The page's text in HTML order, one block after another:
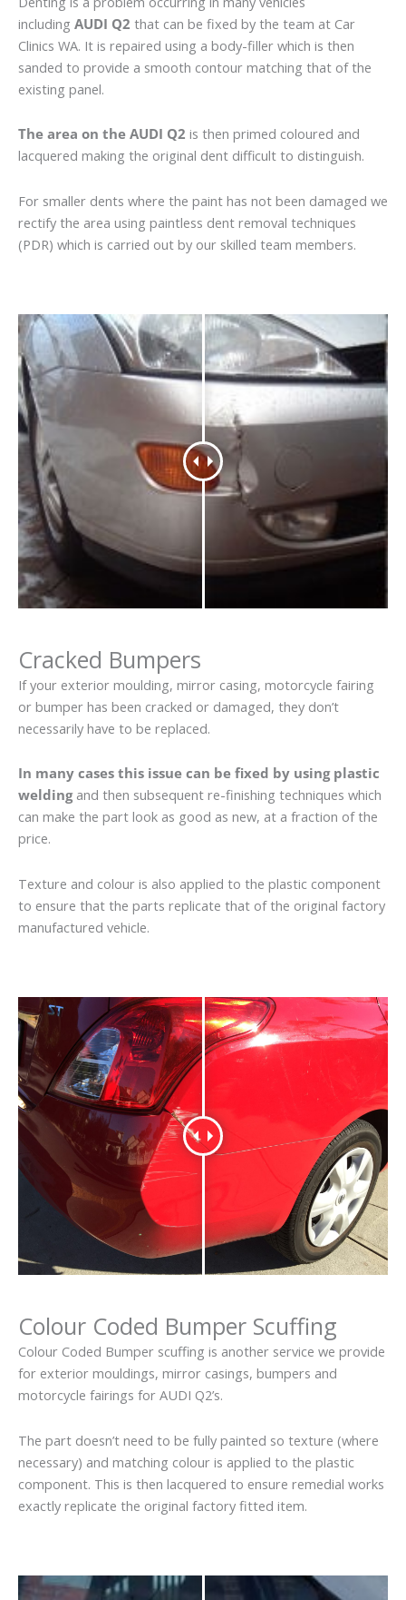
including AUDI Q2 that can be fixed by the team at Car
Clinics WA. It is repaired using a body-filler which is then
sanded to provide a smooth contour matching that of the
existing panel.
The area on the AUDI Q2 is then primed coloured and
lacquered making the original dent difficult to distinguish.
For smaller dents where the paint has not been damaged we
rectify the area using paintless dent removal techniques
(PDR) which is carried out by our skilled team members.
Cracked Bumpers
If your exterior moulding, mirror casing, motorcycle fairing
or bumper has been cracked or damaged, they don’t
necessarily have to be replaced.
In many cases this issue can be fixed by using plastic
weldingand then subsequent re-finishing techniques which
can make the part look as good as new, at a fraction of the
price.
Texture and colour is also applied to the plastic component
to ensure that the parts replicate that of the original factory
manufactured vehicle.
Colour Coded Bumper Scuffing
Colour Coded Bumper scuffing is another service we provide
for exterior mouldings, mirror casings, bumpers and
motorcycle fairings for AUDI Q2’s.
The part doesn’t need to be fully painted so texture (where
necessary) and matching colour is applied to the plastic
component. This is then lacquered to ensure remedial works
exactly replicate the original factory fitted item.